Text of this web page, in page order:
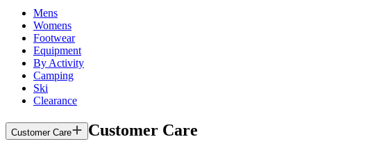
Mens
Womens
Footwear
Equipment
By Activity
Camping
Ski
Clearance
Customer Care Customer Care